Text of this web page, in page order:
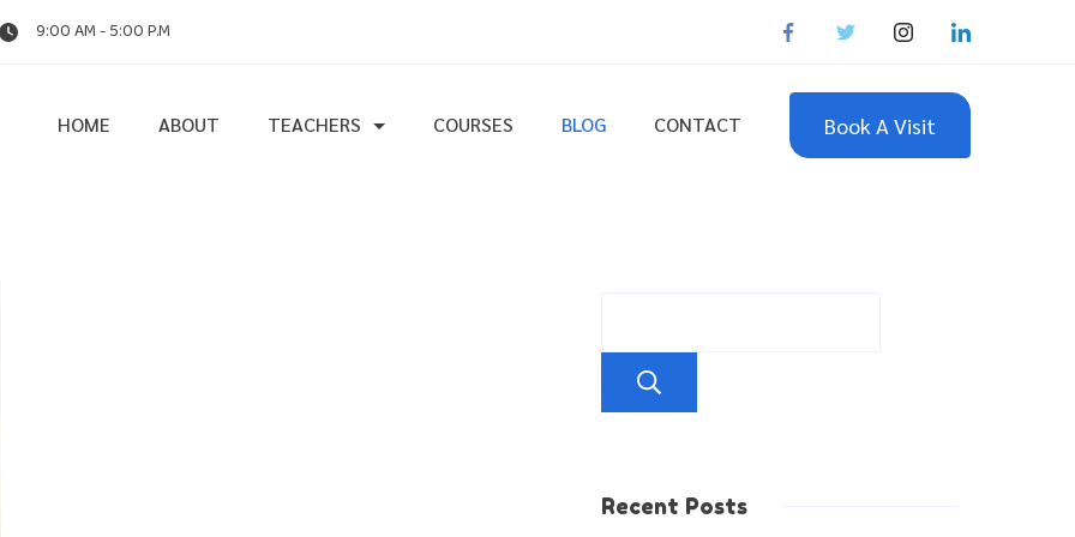
9:00 AM - 5:00 P.M
HOME ABOUT TEACHERS COURSES BLOG CONTACT Book A Visit
Recent Posts